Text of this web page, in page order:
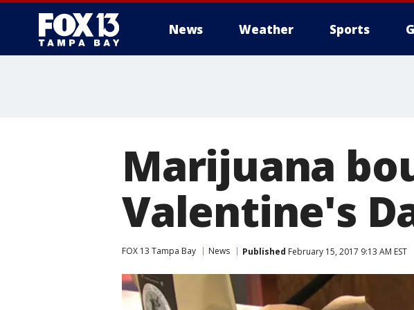
News Weather Sports
Marijuana
Valentine's
FOX 13 Tampa Bay News Published February 15, 2017 9:13 AM EST